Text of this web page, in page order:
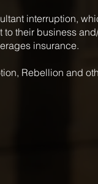
interruption,
their business
insurance.
Rebellion and